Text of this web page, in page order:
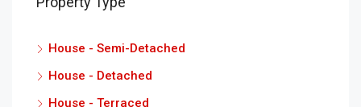
House - Semi-Detached
House - Detached
House - Terraced